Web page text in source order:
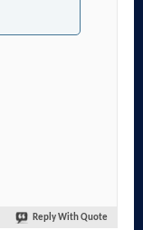
Reply With Quote